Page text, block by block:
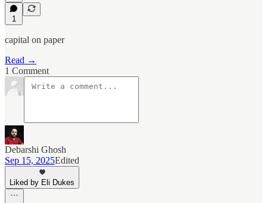
1
capital on paper
Read →
1 Comment
Debarshi Ghosh
Sep 15, 2025Edited
Liked by Eli Dukes